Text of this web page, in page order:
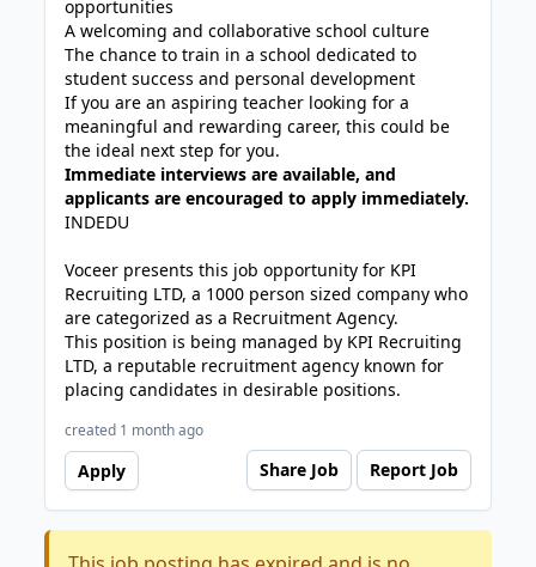
opportunities
A welcoming and collaborative school culture
The chance to train in a school dedicated to
student success and personal development
If you are an aspiring teacher looking for a
meaningful and rewarding career, this could be
the ideal next step for you.
Immediate interviews are available, and
applicants are encouraged to apply immediately.
INDEDU
Voceer presents this job opportunity for KPI
Recruiting LTD, a 1000 person sized company who
are categorized as a Recruitment Agency.
This position is being managed by KPI Recruiting
LTD, a reputable recruitment agency known for
placing candidates in desirable positions.
created 1 month ago
Apply Share Job Report Job